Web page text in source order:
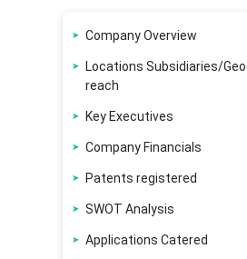
Company Overview
Locations Subsidiaries/
reach
Key Executives
Company Financials
Patents registered
SWOT Analysis
Applications Catered